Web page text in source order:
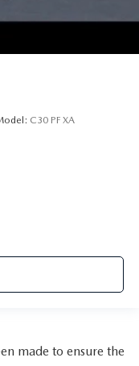
C30 PF XA
made to ensure the